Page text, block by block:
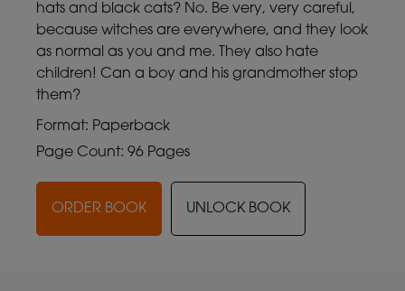
hats and black cats? No. Be very, very careful,
because witches are everywhere, and they look
as normal as you and me. They also hate
children! Can a boy and his grandmother stop
them?
Format: Paperback
Page Count: 96 Pages
ORDER BOOK UNLOCK BOOK